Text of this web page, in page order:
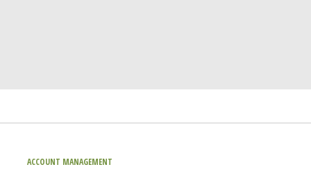
ACCOUNT MANAGEMENT